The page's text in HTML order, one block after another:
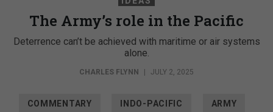
The Army’s role in the Pacific
Deterrence can’t be achieved with maritime or air systems
alone.
CHARLES FLYNN JULY 2, 2025
COMMENTARY INDO-PACIFIC ARMY